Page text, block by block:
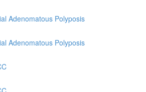
Adenomatous Polyposis
Adenomatous Polyposis